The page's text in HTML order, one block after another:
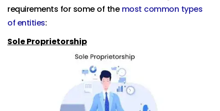
requirements for some of the most common types
of entities:
Sole Proprietorship